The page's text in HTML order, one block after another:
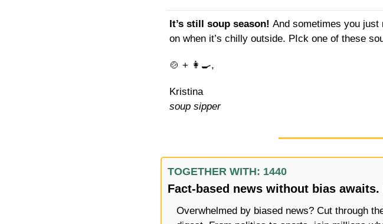
It’s still soup season! And sometimes you just
on when it’s chilly outside. PIck one of these
🍲 + 👩‍🍳,
Kristina
soup sipper
TOGETHER WITH: 1440
Fact-based news without bias
Overwhelmed by biased news? Cut through